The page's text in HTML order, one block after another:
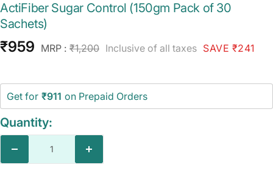
ActiFiber Sugar Control (150gm Pack of 30
Sachets)
Sale
₹959 MRP : Regular
₹1,200 Inclusive of all taxes SAVE ₹241
Get for ₹911 on Prepaid Orders
Quantity:
Increase